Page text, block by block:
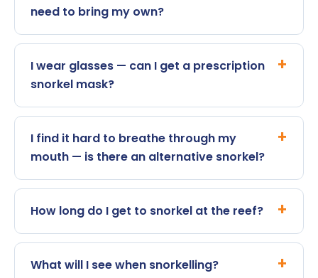
need to bring my own?
I wear glasses — can I get a prescription
snorkel mask?
I find it hard to breathe through my
mouth — is there an alternative snorkel?
How long do I get to snorkel at the reef?
What will I see when snorkelling?